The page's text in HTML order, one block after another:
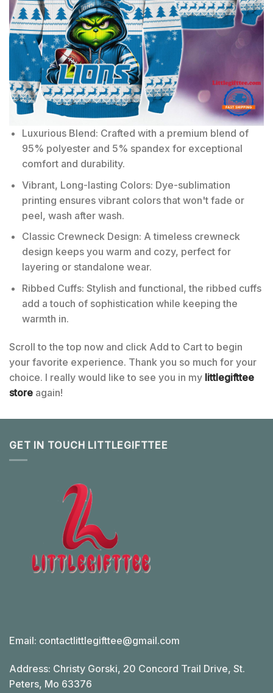
Luxurious Blend: Crafted with a premium blend of
95% polyester and 5% spandex for exceptional
comfort and durability.
Vibrant, Long-lasting Colors: Dye-sublimation
printing ensures vibrant colors that won't fade or
peel, wash after wash.
Classic Crewneck Design: A timeless crewneck
design keeps you warm and cozy, perfect for
layering or standalone wear.
Ribbed Cuffs: Stylish and functional, the ribbed cuffs
add a touch of sophistication while keeping the
warmth in.
Scroll to the top now and click Add to Cart to begin
your favorite experience. Thank you so much for your
choice. I really would like to see you in my littlegifttee
store again!
GET IN TOUCH LITTLEGIFTTEE
Email: contactlittlegifttee@gmail.com
Address: Christy Gorski, 20 Concord Trail Drive, St.
Peters, Mo 63376